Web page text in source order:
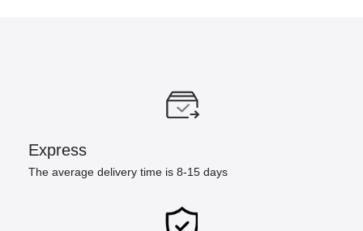
Express
The average delivery time is 8-15 days